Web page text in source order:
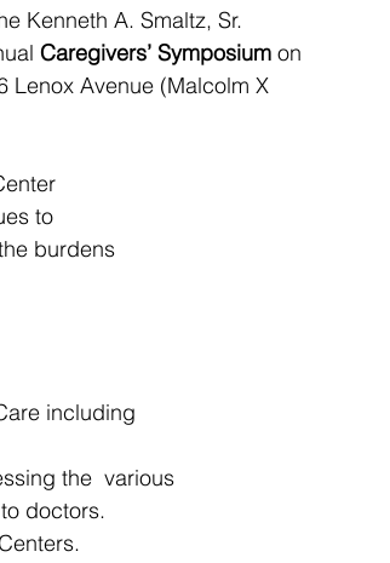
Kenneth A. Smaltz, Sr.
Caregivers’ Symposium on
Lenox Avenue (Malcolm X
to
burdens
including
the  various
doctors.